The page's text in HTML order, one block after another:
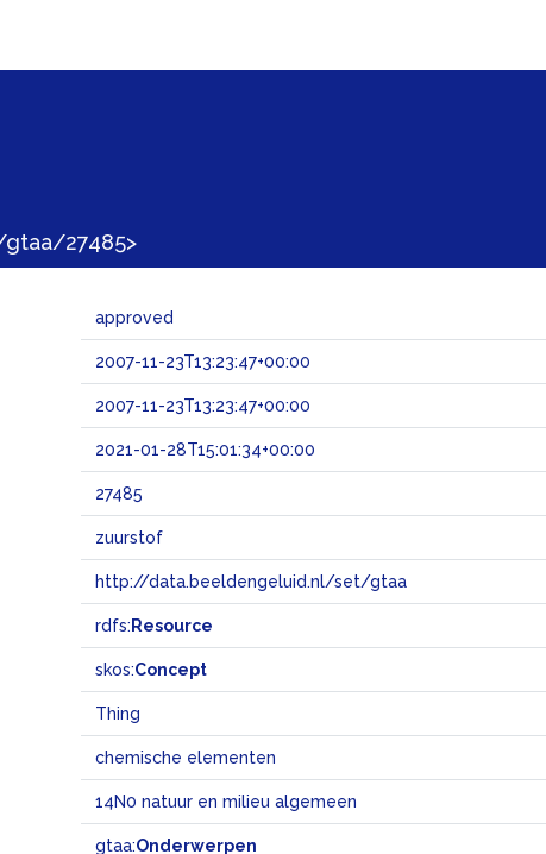
27485>
approved
2007-11-23T13:23:47+00:00
2007-11-23T13:23:47+00:00
2021-01-28T15:01:34+00:00
27485
zuurstof
http://data.beeldengeluid.nl/set/gtaa
rdfs: Resource
skos:Concept
Thing
chemische elementen
14N0 natuur en milieu algemeen
gtaa:Onderwerpen